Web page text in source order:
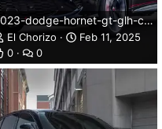
2023-dodge-hornet-gt-glh-concept-003dg.webp
El Chorizo
Feb 11, 2025
0
0